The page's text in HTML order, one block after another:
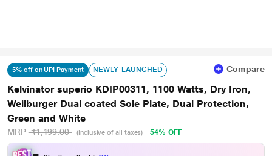
5% off on UPI Payment NEWLY_LAUNCHED Compare
Kelvinator superio KDIP00311, 1100 Watts, Dry Iron,
Weilburger Dual coated Sole Plate, Dual Protection,
Green and White
MRP ₹1,199.00 (Inclusive of all taxes) 54% OFF